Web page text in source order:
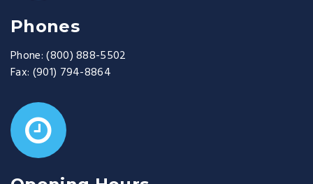
Phones
Phone: (800) 888-5502
Fax: (901) 794-8864